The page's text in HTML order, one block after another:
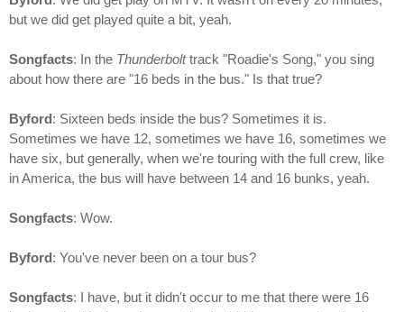
but we did get played quite a bit, yeah.
Songfacts: In the Thunderbolttrack "Roadie's Song," you sing
about how there are "16 beds in the bus." Is that true?
Byford: Sixteen beds inside the bus? Sometimes it is.
Sometimes we have 12, sometimes we have 16, sometimes we
have six, but generally, when we're touring with the full crew, like
in America, the bus will have between 14 and 16 bunks, yeah.
Songfacts: Wow.
Byford: You've never been on a tour bus?
Songfacts: I have, but it didn't occur to me that there were 16